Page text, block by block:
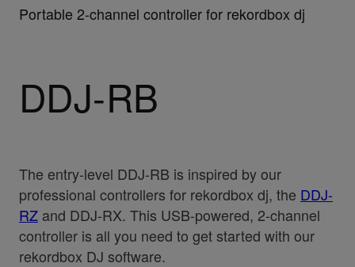
Portable 2-channel controller for rekordbox dj
DDJ-RB
The entry-level DDJ-RB is inspired by our
professional controllers for rekordbox dj, the DDJ-
RZand DDJ-RX. This USB-powered, 2-channel
controller is all you need to get started with our
rekordbox DJ software.